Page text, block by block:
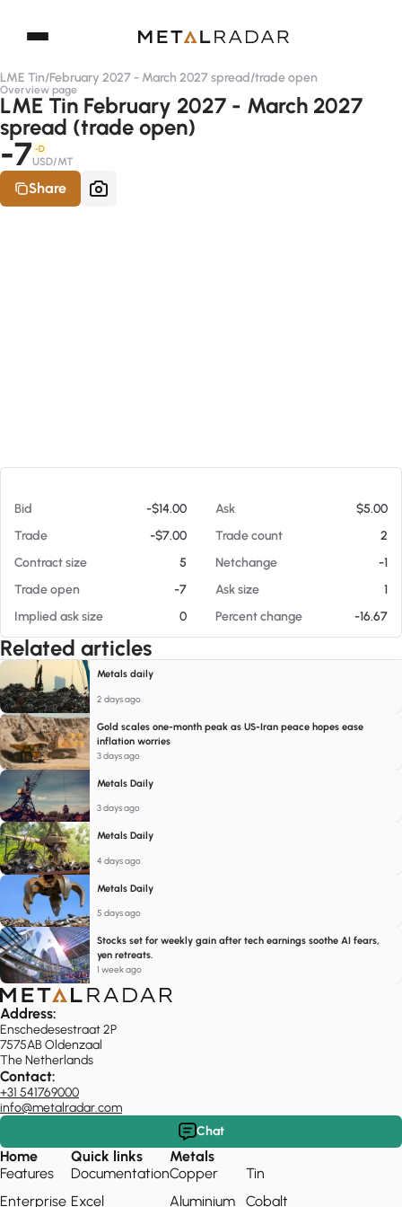
LME Tin/February 2027 - March 2027 spread/trade open
Overview page
LME Tin February 2027 - March 2027
spread (trade open)
-7 -D
USD/MT
Share
Bid -$14.00 Ask
$5.00
Trade
-$7.00 Trade count
2
Contract size
5 Netchange
-1
Trade open
-7 Ask size
1
Implied ask size
0 Percent change -16.67
Related articles
Metals daily
2 days ago
Gold scales one-month peak as US-Iran peace hopes ease
inflation worries
3 days ago
Metals Daily
3 days ago
Metals Daily
4 days ago
Metals Daily
5 days ago
Stocks set for weekly gain after tech earnings soothe AI fears,
yen retreats.
1 week ago
Address:
Enschedesestraat 2P
7575AB Oldenzaal
The Netherlands
Contact:
+31 541769000
info@metalradar.com
Chat
Home
Features
Enterprise
Quick links
Documentation
Excel
Metals
Copper
Aluminium
Tin
Cobalt